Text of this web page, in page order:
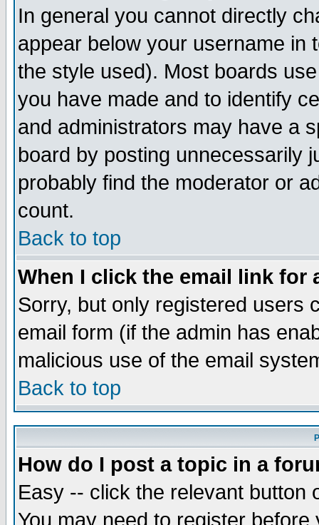
In general you cannot directly
appear below your username in
the style used). Most boards
you have made and to identify
and administrators may have a
board by posting unnecessarily
probably find the moderator or
count.
Back to top
When I click the email link for
Sorry, but only registered users
email form (if the admin has
malicious use of the email
Back to top
How do I post a topic in a
Easy -- click the relevant button
You may need to register